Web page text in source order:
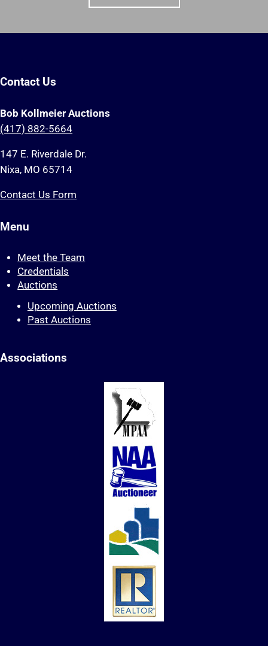
Contact Us
Bob Kollmeier Auctions
(417) 882-5664
147 E. Riverdale Dr.
Nixa, MO 65714
Contact Us Form
Menu
Meet the Team
Credentials
Auctions
Upcoming Auctions
Past Auctions
Associations